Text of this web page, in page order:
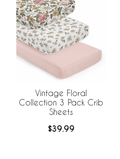
Vintage Floral
Collection 3 Pack Crib
Sheets
$39.99